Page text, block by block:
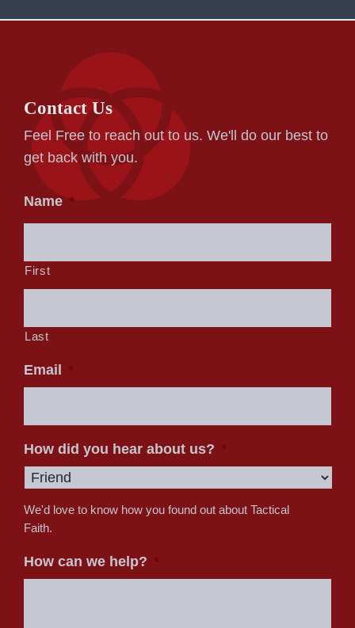
Contact Us
Feel Free to reach out to us. We'll do our best to
get back with you.
Name *
First
Last
Email
How did you hear about us?
We'd love to know how you found out about Tactical
Faith.
How can we help?